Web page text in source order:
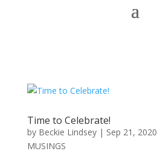
Time to Celebrate!
by Beckie Lindsey| Sep 21, 2020
MUSINGS